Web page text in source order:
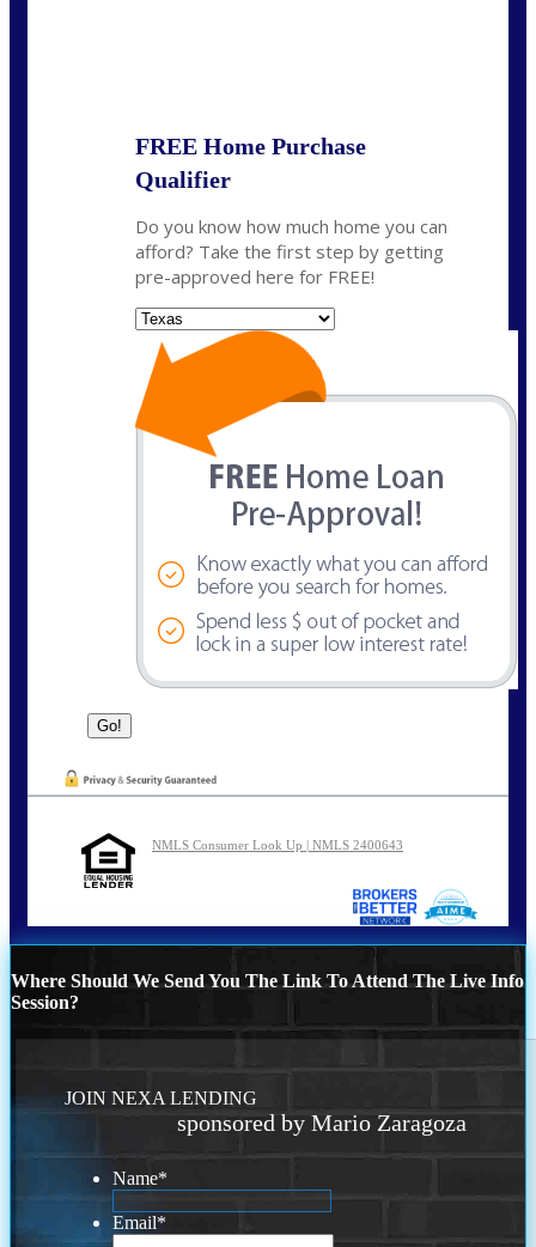
FREE Home Purchase
Qualifier
Do you know how much home you can
afford? Take the first step by getting
pre-approved here for FREE!
NMLS Consumer Look Up | NMLS 2400643
Where Should We Send You The Link To Attend The Live Info
Session?
JOIN NEXA LENDING
sponsored by Mario Zaragoza
Name*
Email*